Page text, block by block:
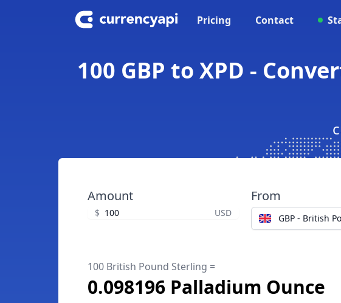
Pricing Contact
100 GBP to XPD -
Amount
$ USD
From
GBP - British
100 British Pound Sterling =
0.098196 Palladium Ounce